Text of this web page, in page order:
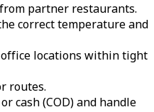
partner restaurants.
correct temperature and
locations within tight
routes.
cash (COD) and handle